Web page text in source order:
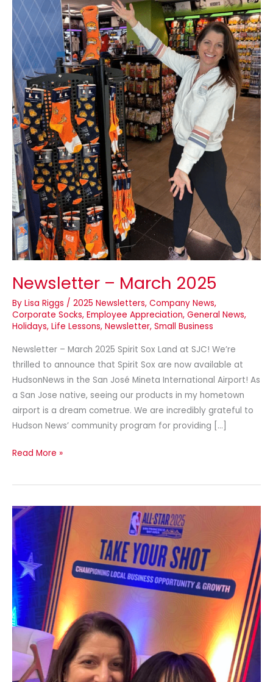
Newsletter – March 2025
By Lisa Riggs / 2025 Newsletters, Company News,
Corporate Socks, Employee Appreciation, General News,
Holidays, Life Lessons, Newsletter, Small Business
Newsletter – March 2025 Spirit Sox Land at SJC! We’re
thrilled to announce that Spirit Sox are now available at
HudsonNews in the San José Mineta International Airport! As
a San Jose native, seeing our products in my hometown
airport is a dream cometrue. We are incredibly grateful to
Hudson News’ community program for providing […]
–
March
2025
Read More »
NBA
Take
Your
Shot
Event
Recap